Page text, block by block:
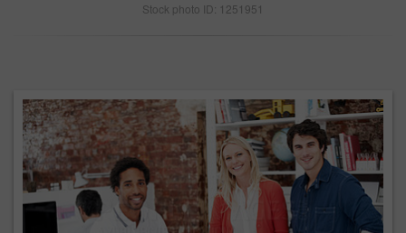
Stock photo ID: 1251951